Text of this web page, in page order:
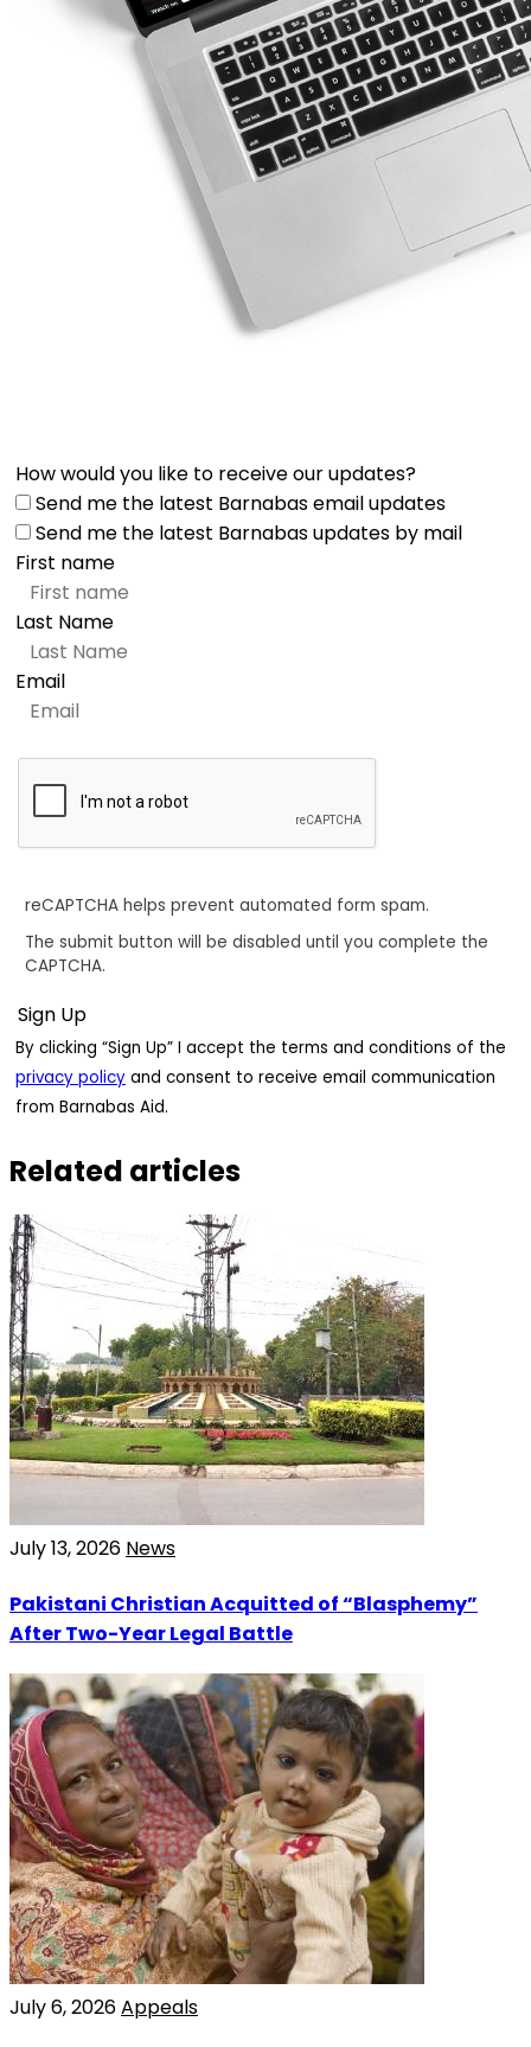
How would you like to receive our updates?
Send me the latest Barnabas email updates
Send me the latest Barnabas updates by mail
First name
Last Name
Email
reCAPTCHA helps prevent automated form spam.
The submit button will be disabled until you complete the
CAPTCHA.
By clicking “Sign Up” I accept the terms and conditions of the
privacy policy and consent to receive email communication
from Barnabas Aid.
Related articles
July 13, 2026 News
Pakistani Christian Acquitted of “Blasphemy”
After Two-Year Legal Battle
July 6, 2026Appeals